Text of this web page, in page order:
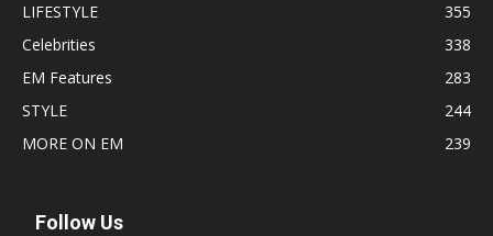
LIFESTYLE
355
Celebrities
338
EM Features
283
STYLE
244
MORE ON EM
239
Follow Us